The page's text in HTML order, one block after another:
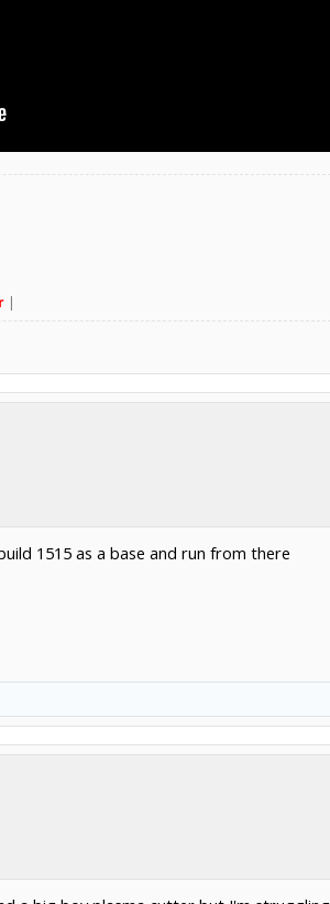
|
1515 as a base and run from there